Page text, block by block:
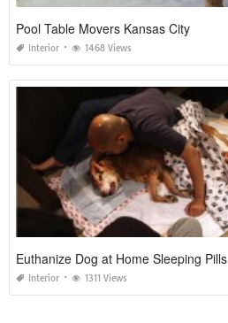
Pool Table Movers Kansas City
Interior 1468 Views
Euthanize Dog at Home Sleeping Pills
Interior 1311 Views